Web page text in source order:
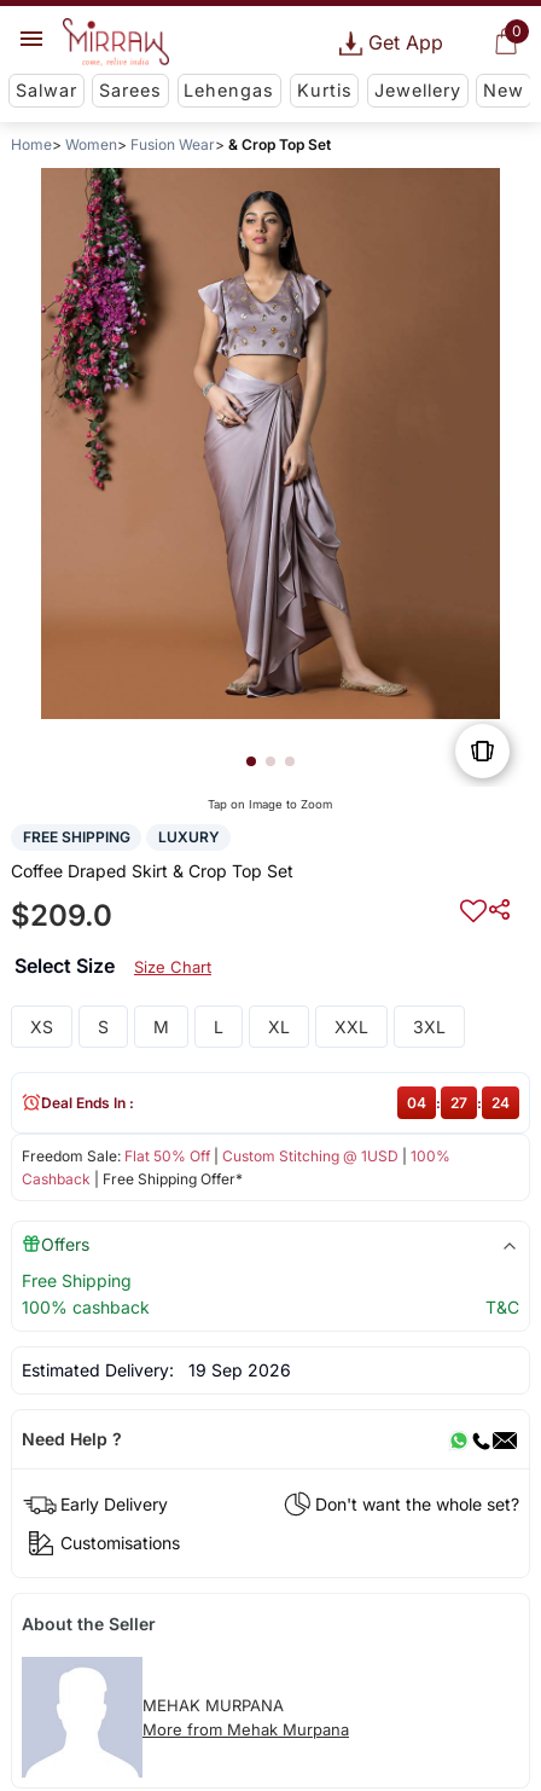
0
Get App
Salwar Sarees Lehengas Kurtis Jewellery New
Home Women Fusion Wear & Crop Top Set
Tap on Image to Zoom
FREE SHIPPING LUXURY
Coffee Draped Skirt & Crop Top Set
$209.0
Select Size Size Chart
XS S M L XL XXL 3XL
Freedom Sale: Flat 50% Off| Custom Stitching @ 1USD
100%
Cashback | Free Shipping Offer*
Deal Ends In : 04 : 27 : 24
Offers
Free Shipping
100% cashback
T&C
Estimated Delivery: 19 Sep 2026
Need Help ?
Early Delivery
Don't want the whole set?
Customisations
About the Seller
MEHAK MURPANA
More from Mehak Murpana